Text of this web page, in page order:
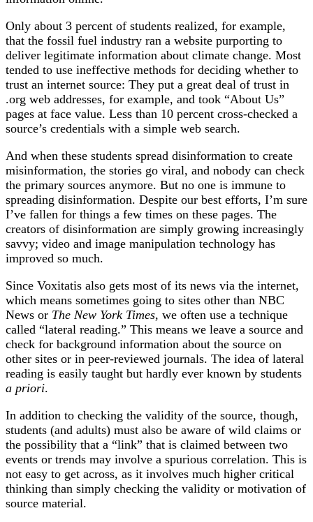
Only about 3 percent of students realized, for example,
that the fossil fuel industry ran a website purporting to
deliver legitimate information about climate change. Most
tended to use ineffective methods for deciding whether to
trust an internet source: They put a great deal of trust in
.org web addresses, for example, and took “About Us”
pages at face value. Less than 10 percent cross-checked a
source’s credentials with a simple web search.
And when these students spread disinformation to create
misinformation, the stories go viral, and nobody can check
the primary sources anymore. But no one is immune to
spreading disinformation. Despite our best efforts, I’m sure
I’ve fallen for things a few times on these pages. The
creators of disinformation are simply growing increasingly
savvy; video and image manipulation technology has
improved so much.
Since Voxitatis also gets most of its news via the internet,
which means sometimes going to sites other than NBC
News or The New York Times, we often use a technique
called “lateral reading.” This means we leave a source and
check for background information about the source on
other sites or in peer-reviewed journals. The idea of lateral
reading is easily taught but hardly ever known by students
a priori.
In addition to checking the validity of the source, though,
students (and adults) must also be aware of wild claims or
the possibility that a “link” that is claimed between two
events or trends may involve a spurious correlation. This is
not easy to get across, as it involves much higher critical
thinking than simply checking the validity or motivation of
source material.